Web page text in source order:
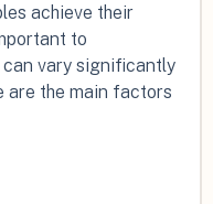
achieve their
to
vary significantly
are the main factors